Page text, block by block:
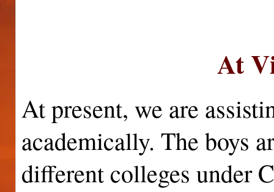
At
At present, we are
academically. The boys
different colleges under